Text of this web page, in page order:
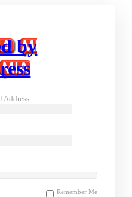
by
Address
Remember Me